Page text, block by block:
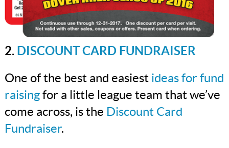
2. DISCOUNT CARD FUNDRAISER
One of the best and easiest ideas for fund
raisingfor a little league team that we’ve
come across, is the Discount Card
Fundraiser.